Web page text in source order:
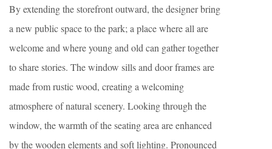
By extending the storefront outward, the designer bring
a new public space to the park; a place where all are
welcome and where young and old can gather together
to share stories. The window sills and door frames are
made from rustic wood, creating a welcoming
atmosphere of natural scenery. Looking through the
window, the warmth of the seating area are enhanced
by the wooden elements and soft lighting. Pronounced